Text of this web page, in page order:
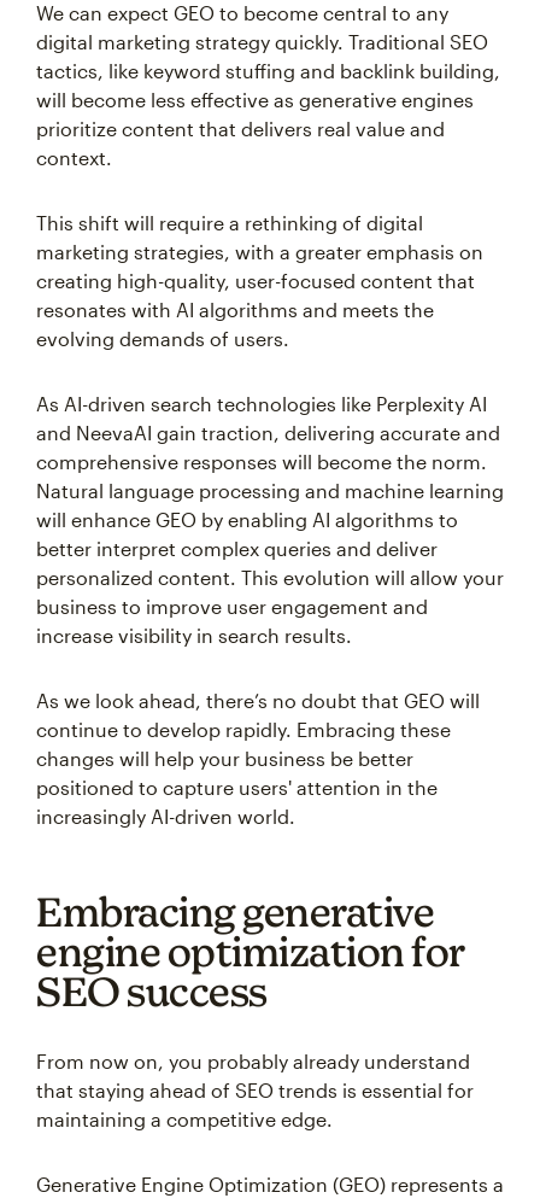
We can expect GEO to become central to any
digital marketing strategy quickly. Traditional SEO
tactics, like keyword stuffing and backlink building,
will become less effective as generative engines
prioritize content that delivers real value and
context.
This shift will require a rethinking of digital
marketing strategies, with a greater emphasis on
creating high-quality, user-focused content that
resonates with AI algorithms and meets the
evolving demands of users.
As AI-driven search technologies like Perplexity AI
and NeevaAI gain traction, delivering accurate and
comprehensive responses will become the norm.
Natural language processing and machine learning
will enhance GEO by enabling AI algorithms to
better interpret complex queries and deliver
personalized content. This evolution will allow your
business to improve user engagement and
increase visibility in search results.
As we look ahead, there’s no doubt that GEO will
continue to develop rapidly. Embracing these
changes will help your business be better
positioned to capture users' attention in the
increasingly AI-driven world.
Embracing generative
engine optimization for
SEO success
From now on, you probably already understand
that staying ahead of SEO trends is essential for
maintaining a competitive edge.
Generative Engine Optimization (GEO) represents a